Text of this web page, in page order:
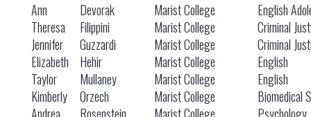
Ann
Devorak Marist College
English
Theresa
Filippini Marist College
Criminal
Jennifer
Guzzardi Marist College
Criminal
Elizabeth
Hehir Marist College
English
Taylor
Mullaney Marist College
English
Kimberly
Orzech Marist College
Biomedical